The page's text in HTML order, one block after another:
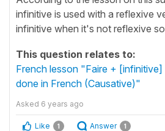
infinitive is used with a reflexive
infinitive when it's not reflexive
This question relates to:
French lesson "Faire +
done in French (Causative)"
Asked 6 years ago
Like 1 Answer 1